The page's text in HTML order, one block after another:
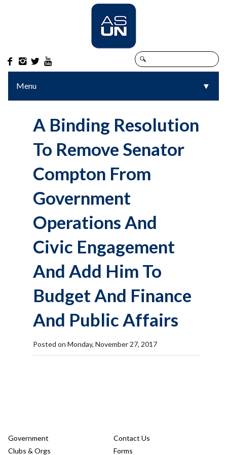
   
Menu ▼
▼
A Binding Resolution
To Remove Senator
Compton From
Government
Operations And
Civic Engagement
And Add Him To
Budget And Finance
And Public Affairs
Posted on Monday, November 27, 2017
Government
Clubs & Orgs
Contact Us
Forms